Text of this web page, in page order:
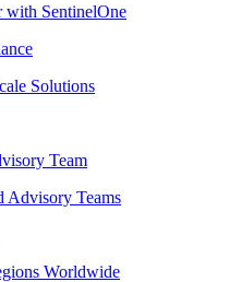
with SentinelOne
Solutions
Team
Advisory Teams
Worldwide